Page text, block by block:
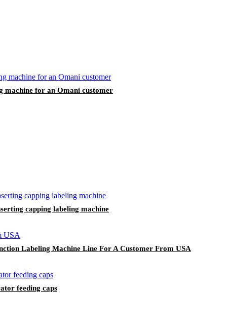
machine for an Omani customer
capping labeling machine
Labeling Machine Line For A Customer From USA
feeding caps